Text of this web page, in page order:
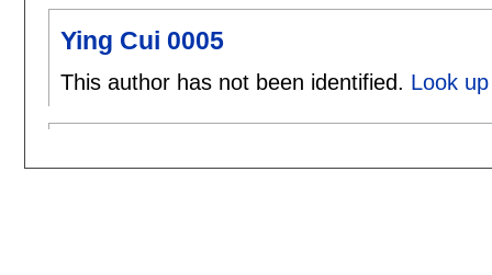
Ying Cui 0005
This author has not been identified. Look